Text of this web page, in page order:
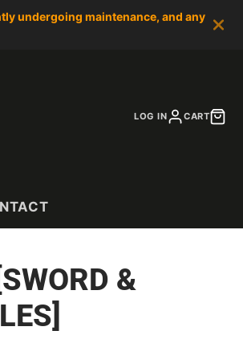
undergoing maintenance, and any
LOG IN CART
&